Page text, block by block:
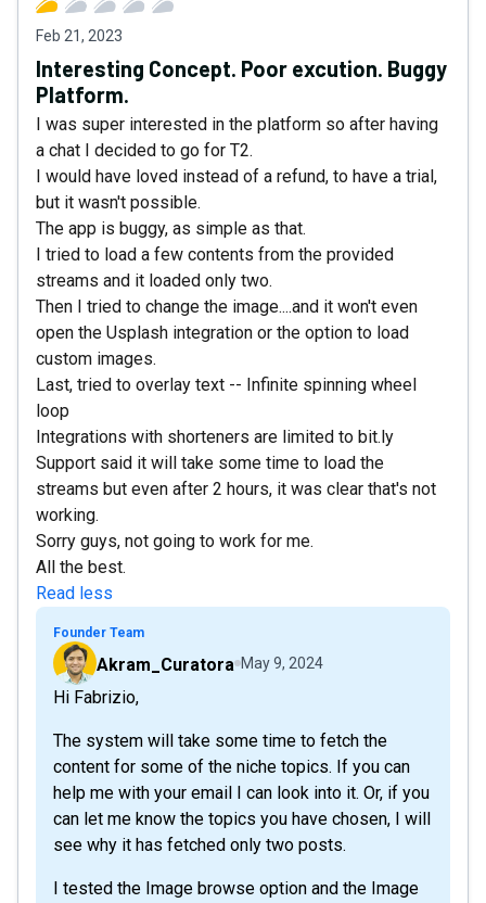
Feb 21, 2023
Interesting Concept. Poor excution. Buggy
Platform.
I was super interested in the platform so after having
a chat I decided to go for T2.
I would have loved instead of a refund, to have a trial,
but it wasn't possible.
The app is buggy, as simple as that.
I tried to load a few contents from the provided
streams and it loaded only two.
Then I tried to change the image....and it won't even
open the Usplash integration or the option to load
custom images.
Last, tried to overlay text -- Infinite spinning wheel
loop
Integrations with shorteners are limited to bit.ly
Support said it will take some time to load the
streams but even after 2 hours, it was clear that's not
working.
Sorry guys, not going to work for me.
All the best.
Read less
Founder Team
Akram_Curatora May 9, 2024
Hi Fabrizio,
The system will take some time to fetch the
content for some of the niche topics. If you can
help me with your email I can look into it. Or, if you
can let me know the topics you have chosen, I will
see why it has fetched only two posts.
I tested the Image browse option and the Image